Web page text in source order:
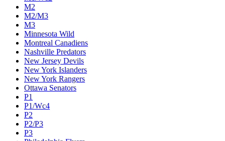
M2
M2/M3
M3
Minnesota Wild
Montreal Canadiens
Nashville Predators
New Jersey Devils
New York Islanders
New York Rangers
Ottawa Senators
P1
P1/Wc4
P2
P2/P3
P3